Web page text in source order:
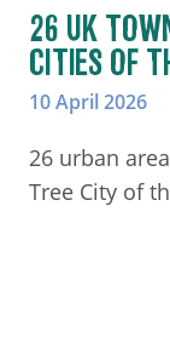
26 UK
CITIES OF
10 April 2026
26 urban
Tree City of